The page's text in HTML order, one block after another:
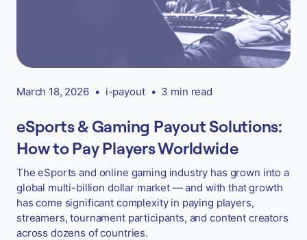
March 18, 2026 • i-payout • 3 min read
eSports & Gaming Payout Solutions:
How to Pay Players Worldwide
The eSports and online gaming industry has grown into a
global multi-billion dollar market — and with that growth
has come significant complexity in paying players,
streamers, tournament participants, and content creators
across dozens of countries.